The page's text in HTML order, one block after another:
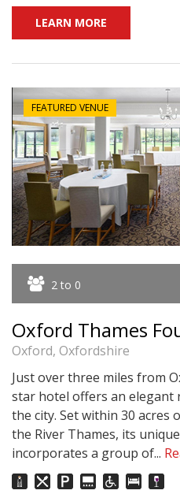
LEARN MORE
FEATURED VENUE
2 to 0
Oxford Thames
Oxford, Oxfordshire
Just over three miles from
star hotel offers an
the city. Set within 30 acres
the River Thames, its
incorporates a group of...